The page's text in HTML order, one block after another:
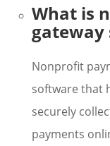
What is
gateway
Nonprofit
software that
securely
payments